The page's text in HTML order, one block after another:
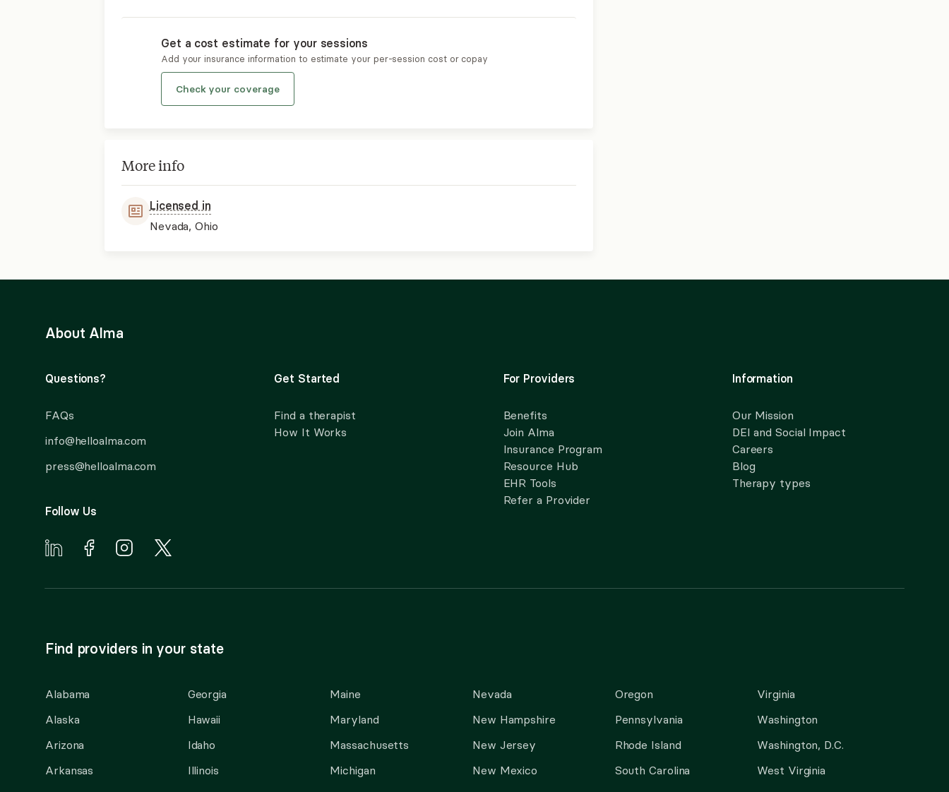
Get a cost estimate for your sessions
Add your insurance information to estimate your per-session cost or copay
Check your coverage
More info
Licensed in
Nevada, Ohio
About Alma
Questions?
FAQs
info@helloalma.com
press@helloalma.com
Follow Us
Get Started
Find a therapist
How It Works
For Providers
Benefits
Join Alma
Insurance Program
Resource Hub
EHR Tools
Refer a Provider
Information
Our Mission
DEI and Social Impact
Careers
Blog
Therapy types
Find providers in your state
Alabama
Alaska
Arizona
Arkansas
Georgia
Hawaii
Idaho
Illinois
Maine
Maryland
Massachusetts
Michigan
Nevada
New Hampshire
New Jersey
New Mexico
Oregon
Pennsylvania
Rhode Island
South Carolina
Virginia
Washington
Washington, D.C.
West Virginia